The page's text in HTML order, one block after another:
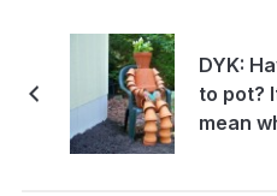
DYK:
to pot?
mean